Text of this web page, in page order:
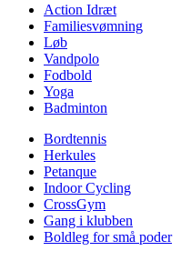
Action Idræt
Familiesvømning
Løb
Vandpolo
Fodbold
Yoga
Badminton
Bordtennis
Herkules
Petanque
Indoor Cycling
CrossGym
Gang i klubben
Boldleg for små poder